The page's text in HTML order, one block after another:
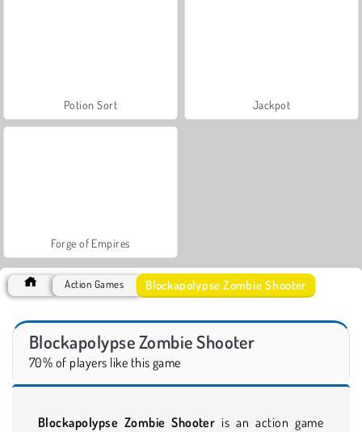
Potion Sort Jackpot
Forge of Empires
Action Games Blockapolypse Zombie Shooter
Blockapolypse Zombie Shooter
70% of players like this game
Blockapolypse Zombie Shooter is an action game